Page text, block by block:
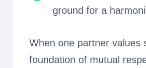
ground for a
When one partner values
foundation of mutual